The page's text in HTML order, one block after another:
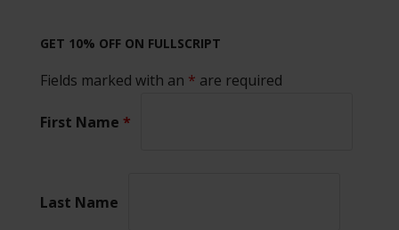
GET 10% OFF ON FULLSCRIPT
Fields marked with an * are required
First Name *
Last Name